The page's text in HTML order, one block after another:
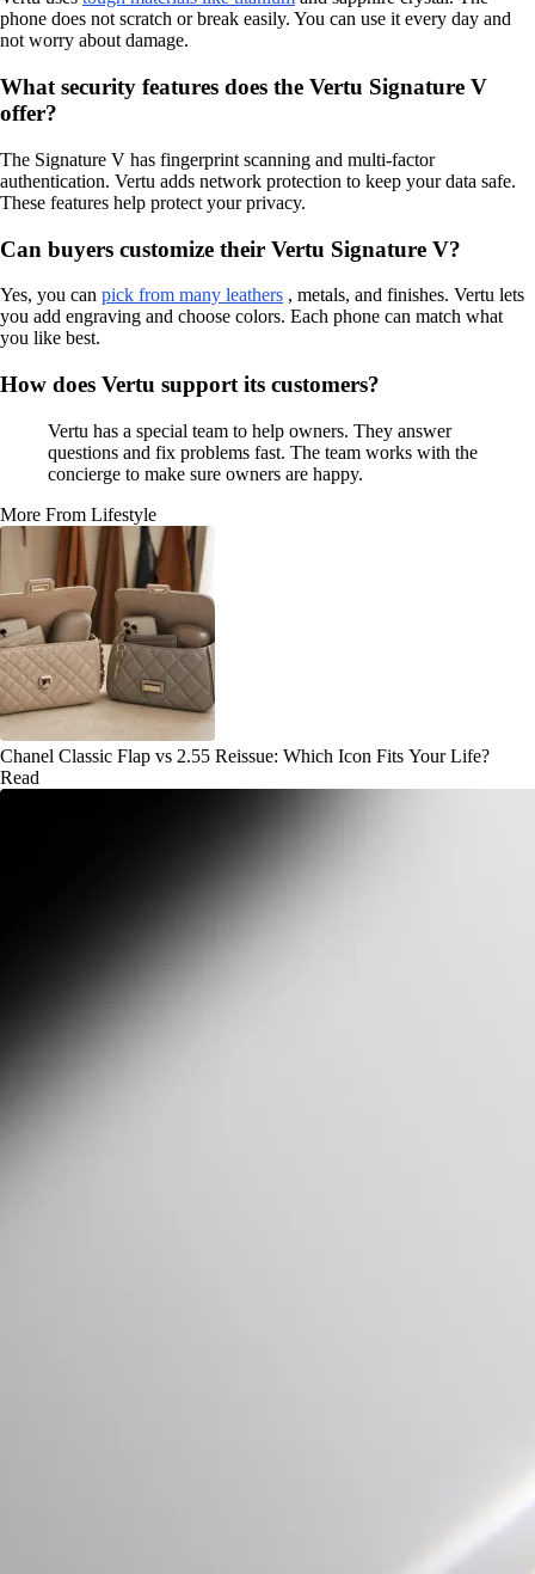
phone does not scratch or break easily. You can use it every day and
not worry about damage.
What security features does the Vertu Signature V
offer?
The Signature V has fingerprint scanning and multi-factor
authentication. Vertu adds network protection to keep your data safe.
These features help protect your privacy.
Can buyers customize their Vertu Signature V?
Yes, you can pick from many leathers , metals, and finishes. Vertu lets
you add engraving and choose colors. Each phone can match what
you like best.
How does Vertu support its customers?
Vertu has a special team to help owners. They answer
questions and fix problems fast. The team works with the
concierge to make sure owners are happy.
More From Lifestyle
Chanel Classic Flap vs 2.55 Reissue: Which Icon Fits Your Life?
Read